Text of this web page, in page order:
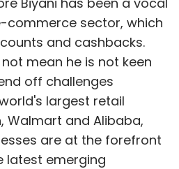
commerce sector, which
and cashbacks.
mean he is not keen
off challenges
largest retail
Walmart and Alibaba,
are at the forefront
latest emerging